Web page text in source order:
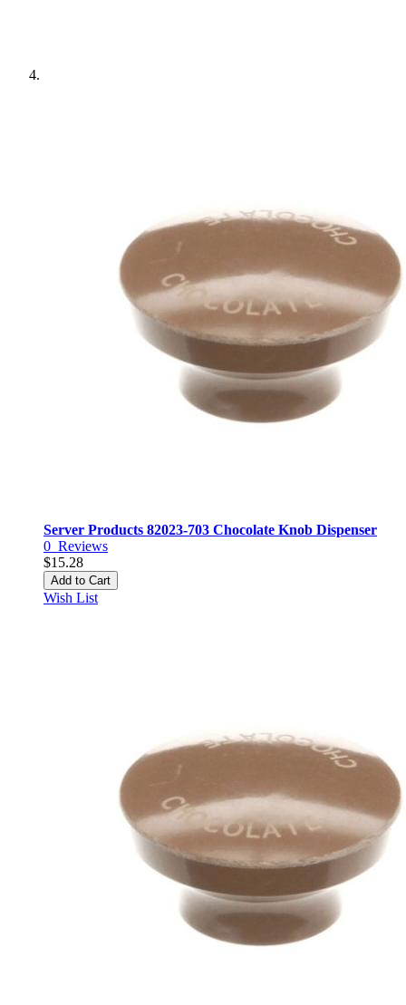
Server Products 82023-703 Chocolate Knob Dispenser
0 Reviews
$15.28
Add to Cart
Wish List